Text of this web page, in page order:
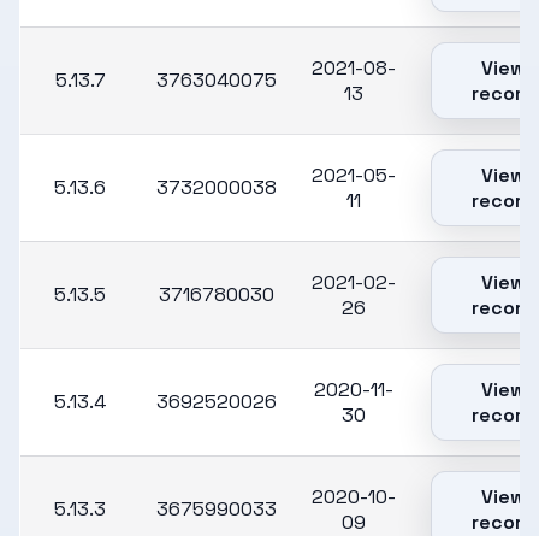
5.13.7 3763040075
2021-08-
13
View
record
5.13.6 3732000038
2021-05-
11
View
record
5.13.5 3716780030
2021-02-
26
View
record
5.13.4 3692520026
2020-11-
30
View
record
5.13.3 3675990033
2020-10-
09
View
record